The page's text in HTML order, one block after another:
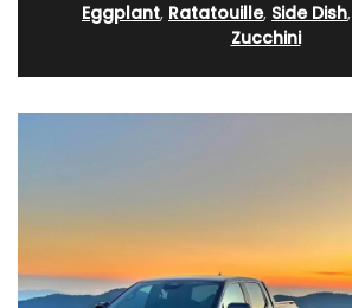
Eggplant, Ratatouille, Side Dish,
Zucchini